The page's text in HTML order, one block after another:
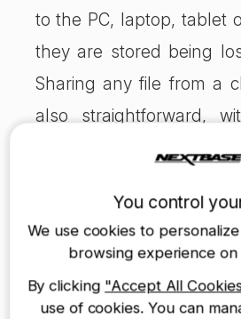
to the PC, laptop, tablet
they are stored being
Sharing any file from a
also straightforward,
Another option is to
an external hard drive or
(SSD). This local
another physical
You control
We use cookies to
browsing experience
By clicking "Accept All
use of cookies. You can